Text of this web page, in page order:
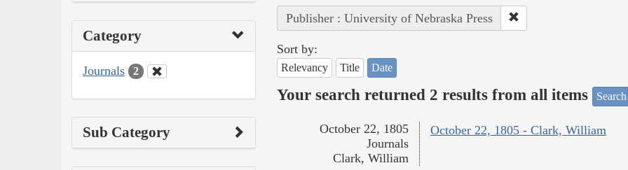
Category
Journals 2
Sub Category
Publisher : University of Nebraska Press
Sort by:
Relevancy Title Date
Your search returned 2 results from all items
October 22, 1805 - Clark, William
October 22, 1805
Journals
Clark, William